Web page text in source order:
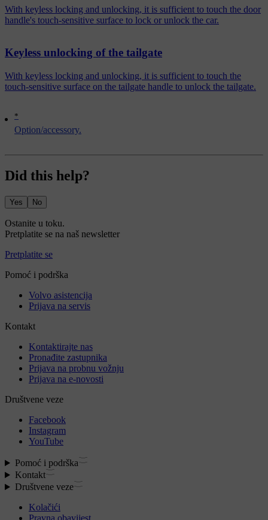
*
Option/accessory.
With keyless locking and unlocking, it is sufficient to touch the door
handle's touch-sensitive surface to lock or unlock the car.
Keyless unlocking of the tailgate
With keyless locking and unlocking, it is sufficient to touch the
touch-sensitive surface on the tailgate handle to unlock the tailgate.
Did this help?
Yes No